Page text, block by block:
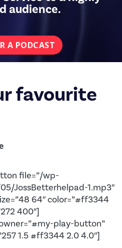
audience.
A PODCAST
favourite
file=”/wp-
JossBetterhelpad-1.mp3″
64″ color=”#ff3344
400″]
play-button”
1.5 #ff3344 2.0 4.0″]